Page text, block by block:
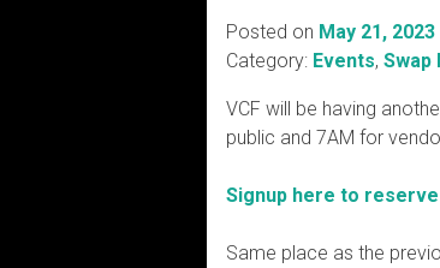
Posted on May 21, 2023
Category: Events, Swap
VCF will be having
public and 7AM for
Signup here to
Same place as the